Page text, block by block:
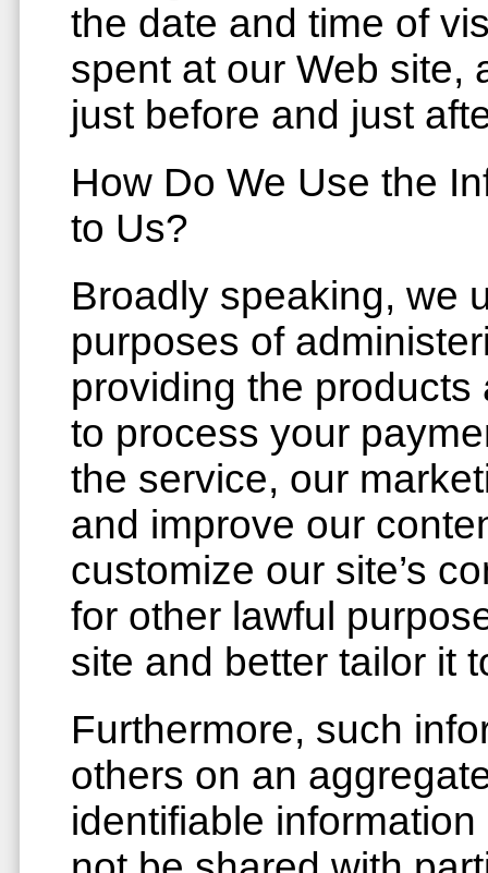
the date and time of
spent at our Web site,
just before and just
How Do We Use the
to Us?
Broadly speaking, we
purposes of
providing the
to process your
the service, our
and improve our
customize our site’s
for other lawful
site and better tailor it
Furthermore, such
others on an
identifiable